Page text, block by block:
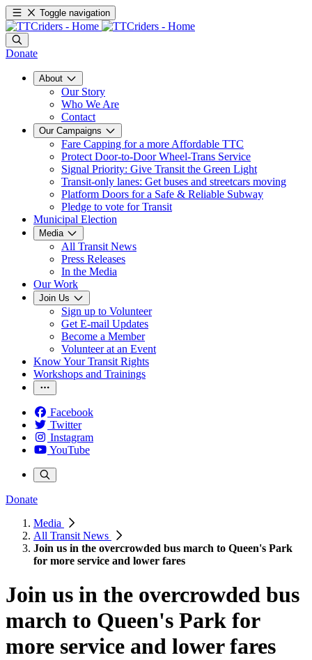
Toggle navigation
Donate
About
Our Story
Who We Are
Contact
Our Campaigns
Fare Capping for a more Affordable TTC
Protect Door-to-Door Wheel-Trans Service
Signal Priority: Give Transit the Green Light
Transit-only lanes: Get buses and streetcars moving
Platform Doors for a Safe & Reliable Subway
Pledge to vote for Transit
Municipal Election
Media
All Transit News
Press Releases
In the Media
Our Work
Join Us
Sign up to Volunteer
Get E-mail Updates
Become a Member
Volunteer at an Event
Know Your Transit Rights
Workshops and Trainings
Facebook
Twitter
Instagram
YouTube
Donate
Media
All Transit News
Join us in the overcrowded bus march to Queen's Park
for more service and lower fares
Join us in the overcrowded bus
march to Queen's Park for
more service and lower fares